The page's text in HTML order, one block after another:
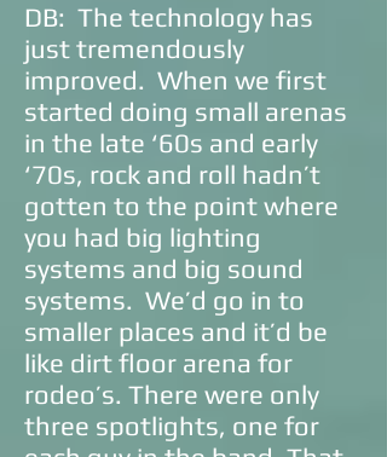
DB: The technology has
just tremendously
improved. When we first
started doing small arenas
in the late ‘60s and early
‘70s, rock and roll hadn’t
gotten to the point where
you had big lighting
systems and big sound
systems. We’d go in to
smaller places and it’d be
like dirt floor arena for
rodeo’s. There were only
three spotlights, one for